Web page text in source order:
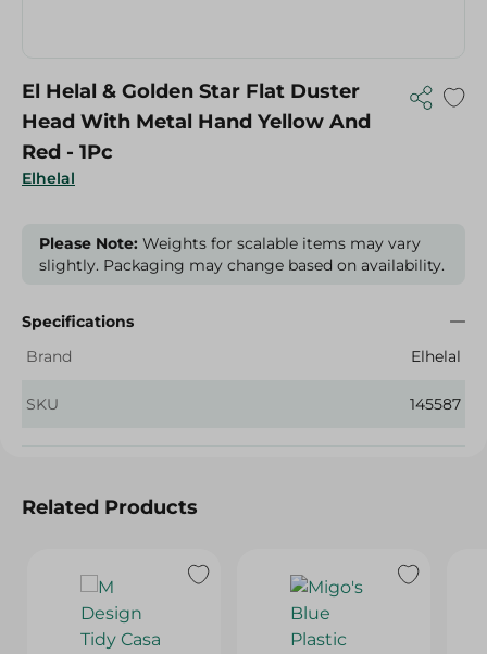
Elhelal
El Helal & Golden Star Flat Duster
Head With Metal Hand Yellow And
Red - 1Pc
Please Note: Weights for scalable items may vary
slightly. Packaging may change based on availability.
Specifications
Brand
Elhelal
SKU 145587
Related Products